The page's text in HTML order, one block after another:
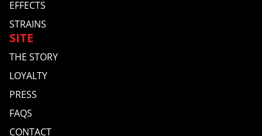
EFFECTS
STRAINS
SITE
THE STORY
LOYALTY
PRESS
FAQS
CONTACT